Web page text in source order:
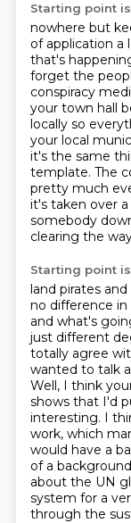
Starting point is
nowhere but
of application a
that's
forget the
conspiracy
your town hall
locally so
your local
it's the same
template. The
pretty much
it's taken over
somebody
clearing the
Starting point
land pirates
no difference
and what's
just different
totally agree
wanted to talk
Well, I think
shows that I'd
interesting. I
work, which
would have a
of a
about the UN
system for a
through the